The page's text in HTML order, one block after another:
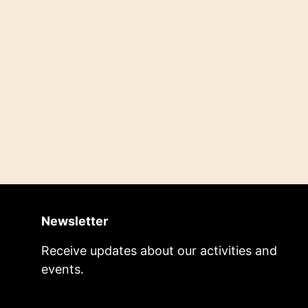
Newsletter
Receive updates about our activities and
events.